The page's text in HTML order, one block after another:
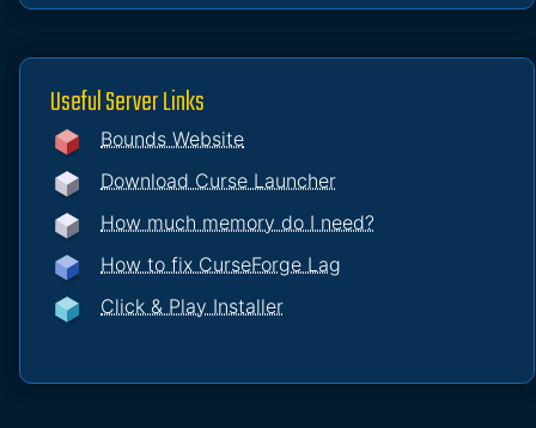
Useful Server Links
Bounds Website
Download Curse Launcher
How much memory do I need?
How to fix CurseForge Lag
Click & Play Installer